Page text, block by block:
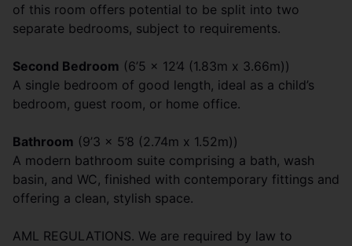
of this room offers potential to be split into two
separate bedrooms, subject to requirements.
Second Bedroom (6’5 x 12’4 (1.83m x 3.66m))
A single bedroom of good length, ideal as a child’s
bedroom, guest room, or home office.
Bathroom (9’3 x 5’8 (2.74m x 1.52m))
A modern bathroom suite comprising a bath, wash
basin, and WC, finished with contemporary fittings and
offering a clean, stylish space.
AML REGULATIONS. We are required by law to